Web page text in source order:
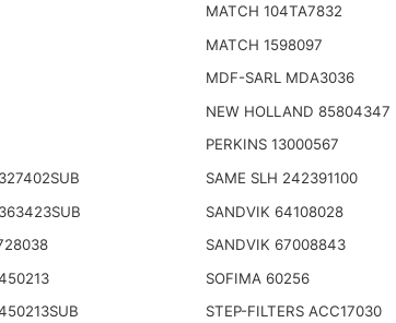
MATCH 104TA7832
MATCH 1598097
MDF-SARL MDA3036
NEW HOLLAND 85804347
PERKINS 13000567
SAME SLH 242391100
SANDVIK 64108028
SANDVIK 67008843
SOFIMA 60256
STEP-FILTERS ACC17030